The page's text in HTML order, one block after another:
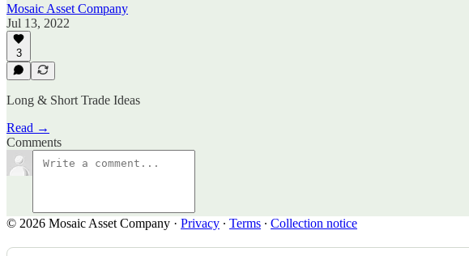
Mosaic Asset Company
Jul 13, 2022
3
Long & Short Trade Ideas
Read →
Comments
© 2026 Mosaic Asset Company · Privacy ∙ Terms ∙ Collection notice